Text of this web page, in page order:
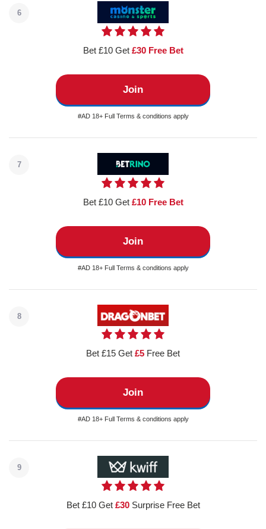
6
Bet £10 Get £30 Free Bet
Join
#AD 18+ Full Terms & conditions apply
7
Bet £10 Get £10 Free Bet
Join
#AD 18+ Full Terms & conditions apply
8
Bet £15 Get £5 Free Bet
Join
#AD 18+ Full Terms & conditions apply
9
Bet £10 Get £30Surprise Free Bet